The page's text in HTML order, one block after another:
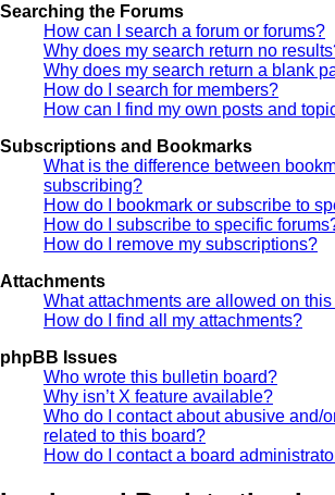
Searching the Forums
How can I search a forum or forums?
Why does my search return no
Why does my search return a blank
How do I search for members?
How can I find my own posts and
Subscriptions and Bookmarks
What is the difference between
subscribing?
How do I bookmark or subscribe to
How do I subscribe to specific
How do I remove my subscriptions?
Attachments
What attachments are allowed on
How do I find all my attachments?
phpBB Issues
Who wrote this bulletin board?
Why isn’t X feature available?
Who do I contact about abusive and/
related to this board?
How do I contact a board